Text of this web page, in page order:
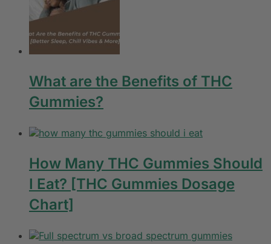
What are the Benefits of THC
Gummies?
How Many THC Gummies Should
I Eat? [THC Gummies Dosage
Chart]